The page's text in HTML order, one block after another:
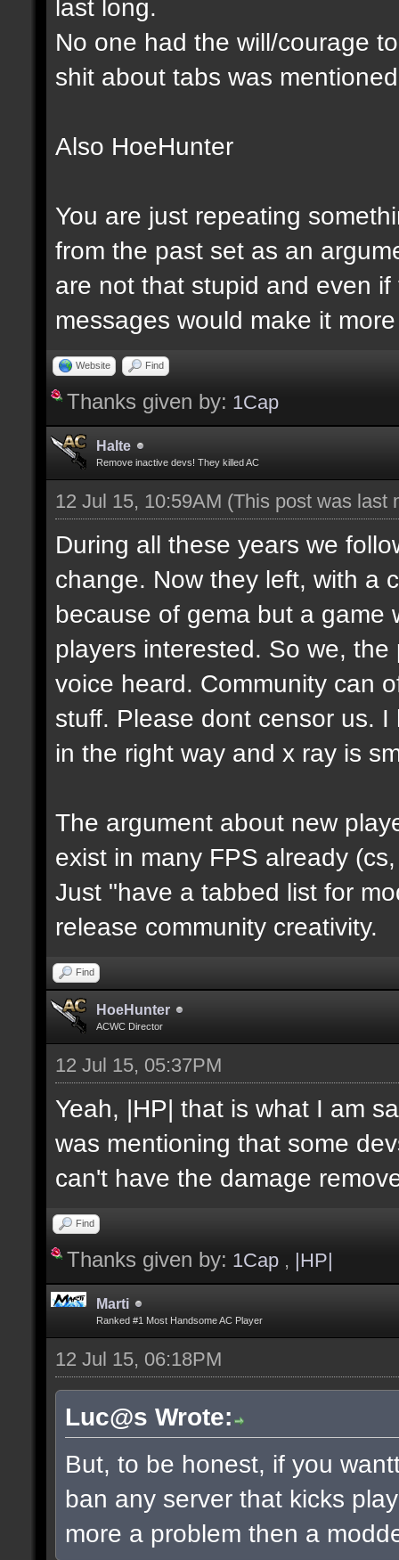
last long.
No one had the will/courage
shit about tabs was
Also HoeHunter
You are just repeating
from the past set as an
are not that stupid and even
messages would make it
Website Find
Thanks given by: 1Cap
Halte
Remove inactive devs! They killed AC
12 Jul 15, 10:59AM (This post was last
During all these years we
change. Now they left, with a
because of gema but a game
players interested. So we,
voice heard. Community can
stuff. Please dont censor us.
in the right way and x ray is
The argument about new
exist in many FPS already
Just "have a tabbed list for
release community creativity.
Find
HoeHunter
ACWC Director
12 Jul 15, 05:37PM
Yeah, |HP| that is what I am
was mentioning that some
can't have the damage
Find
Thanks given by: 1Cap , |HP|
Marti
Ranked #1 Most Handsome AC Player
12 Jul 15, 06:18PM
Luc@s Wrote:
But, to be honest, if you
ban any server that kicks
more a problem then a